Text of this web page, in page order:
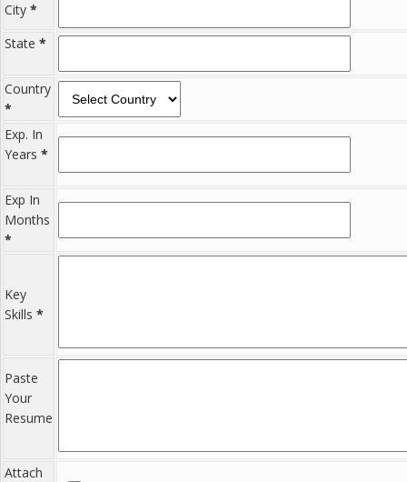
City *
State *
Country
*
Exp. In
Years *
Exp In
Months
*
Key
Skills *
Paste
Your
Resume
Attach